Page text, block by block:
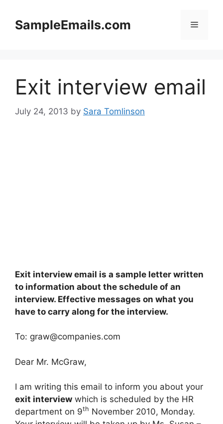
contentSampleEmails.com Menu
Exit interview email
July 24, 2013 by Sara Tomlinson
Exit interview email is a sample letter written
to information about the schedule of an
interview. Effective messages on what you
have to carry along for the interview.
To: graw@companies.com
Dear Mr. McGraw,
I am writing this email to inform you about your
exit interview which is scheduled by the HR
department on 9th November 2010, Monday.